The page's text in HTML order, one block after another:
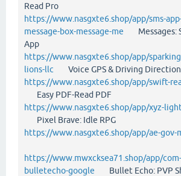
Read Pro
https://www.nasgxte6.shop/app/sms-
message-box-message-me Messages:
App
https://www.nasgxte6.shop/app/
lions-llc Voice GPS & Driving
https://www.nasgxte6.shop/app/swift-
Easy PDF-Read PDF
https://www.nasgxte6.shop/app/xyz-
Pixel Brave: Idle RPG
https://www.nasgxte6.shop/app/ae-gov-
https://www.mwxcksea71.shop/app/
bulletecho-google Bullet Echo: PVP